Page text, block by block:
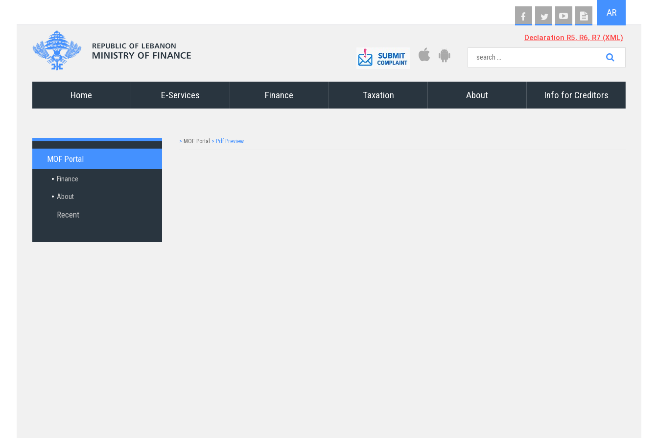
AR
Declaration R5, R6, R7 (XML)
Home E-Services Finance Taxation About Info for Creditors
MOF Portal
Finance
About
Recent
> MOF Portal > Pdf Preview